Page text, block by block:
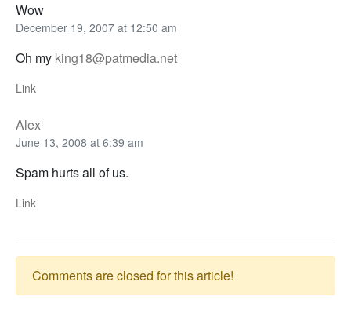
Wow
December 19, 2007 at 12:50 am
Oh my king18@patmedia.net
Link
Alex
June 13, 2008 at 6:39 am
Spam hurts all of us.
Link
Comments are closed for this article!